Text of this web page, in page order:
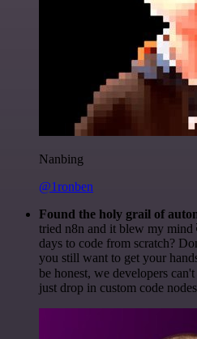
Nanbing
@1ronben
Found the holy grail of
tried n8n and it blew my
days to code from scratch?
you still want to get your
be honest, we developers
just drop in custom code